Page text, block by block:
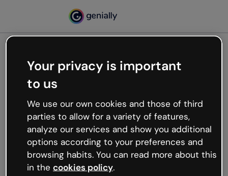
Oops, something’s not
working
We’re not sure what happened but the internet is
like that and unexpected hiccups occur.
Try refreshing the page or go back to Genially and
try your luck later.
Your privacy is important
to us
We use our own cookies and those of third
parties to allow for a variety of features,
analyze our services and show you additional
options according to your preferences and
browsing habits. You can read more about this
in the cookies policy.